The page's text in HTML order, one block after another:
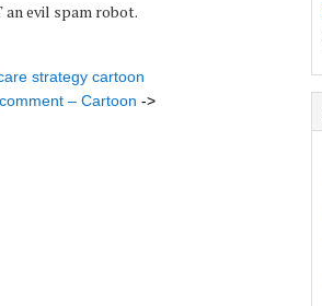
an evil spam robot.
strategy cartoon
– Cartoon ->